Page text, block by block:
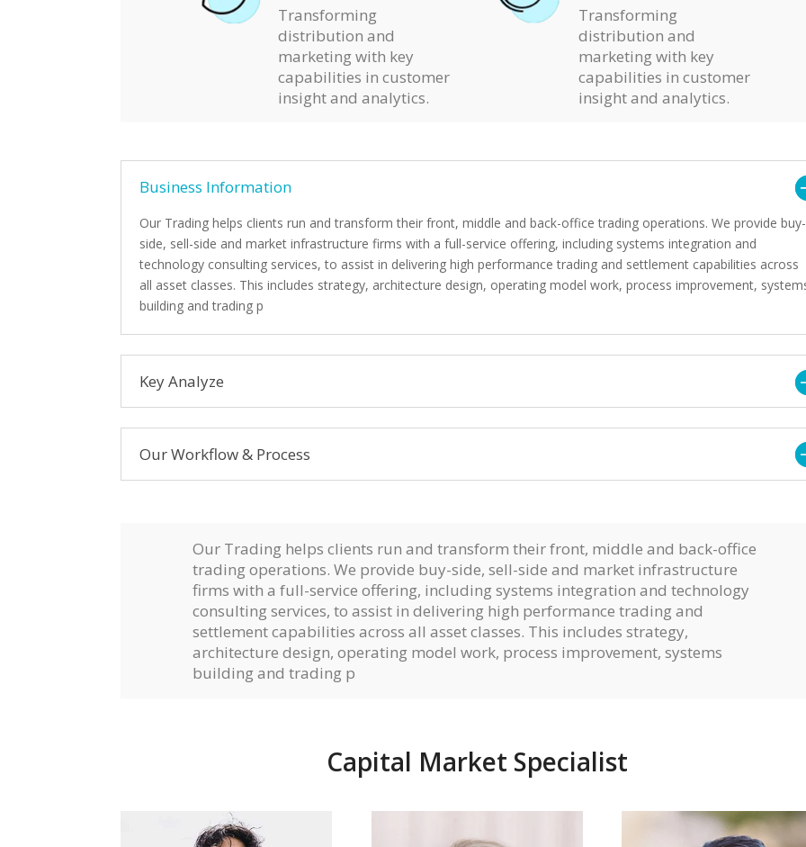
Transforming
distribution and
marketing with key
capabilities in customer
insight and analytics.
Transforming
distribution and
marketing with key
capabilities in customer
insight and analytics.
Business Information
Our Trading helps clients run and transform their front, middle and back-office trading operations. We provide buy-
side, sell-side and market infrastructure firms with a full-service offering, including systems integration and
technology consulting services, to assist in delivering high performance trading and settlement capabilities across
all asset classes. This includes strategy, architecture design, operating model work, process improvement,
building and trading p
Key Analyze
Our Workflow & Process
Our Trading helps clients run and transform their front, middle and back-office
trading operations. We provide buy-side, sell-side and market infrastructure
firms with a full-service offering, including systems integration and technology
consulting services, to assist in delivering high performance trading and
settlement capabilities across all asset classes. This includes strategy,
architecture design, operating model work, process improvement, systems
building and trading p
Capital Market Specialist